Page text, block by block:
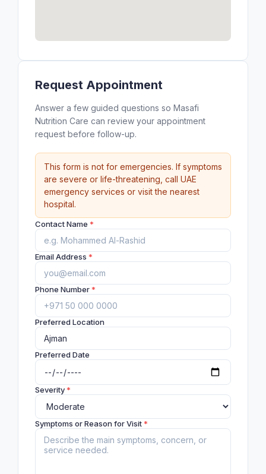
Request Appointment
Answer a few guided questions so Masafi
Nutrition Care can review your appointment
request before follow-up.
This form is not for emergencies. If symptoms
are severe or life-threatening, call UAE
emergency services or visit the nearest
hospital.
Contact Name *
Email Address *
Phone Number*
Preferred Location
Preferred Date
Severity*
Symptoms or Reason for Visit*